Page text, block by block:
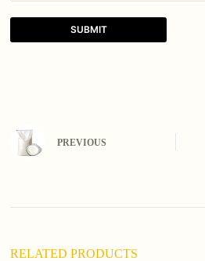
SUBMIT
n
e
PREVIOUS
RELATED PRODUCTS